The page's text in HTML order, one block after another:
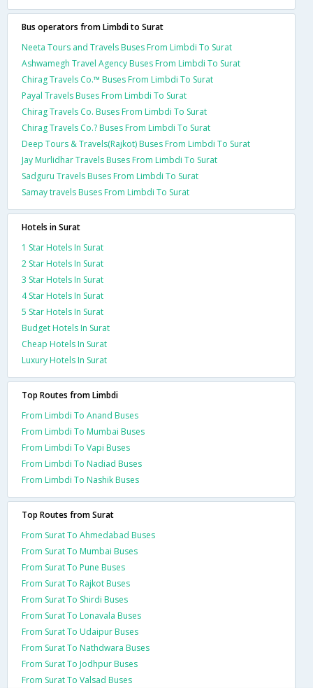
Bus operators from Limbdi to Surat
Neeta Tours and Travels Buses From Limbdi To Surat
Ashwamegh Travel Agency Buses From Limbdi To Surat
Chirag Travels Co.™ Buses From Limbdi To Surat
Payal Travels Buses From Limbdi To Surat
Chirag Travels Co. Buses From Limbdi To Surat
Chirag Travels Co.? Buses From Limbdi To Surat
Deep Tours & Travels(Rajkot) Buses From Limbdi To Surat
Jay Murlidhar Travels Buses From Limbdi To Surat
Sadguru Travels Buses From Limbdi To Surat
Samay travels Buses From Limbdi To Surat
Hotels in Surat
1 Star Hotels In Surat
2 Star Hotels In Surat
3 Star Hotels In Surat
4 Star Hotels In Surat
5 Star Hotels In Surat
Budget Hotels In Surat
Cheap Hotels In Surat
Luxury Hotels In Surat
Top Routes from Limbdi
From Limbdi To Anand Buses
From Limbdi To Mumbai Buses
From Limbdi To Vapi Buses
From Limbdi To Nadiad Buses
From Limbdi To Nashik Buses
Top Routes from Surat
From Surat To Ahmedabad Buses
From Surat To Mumbai Buses
From Surat To Pune Buses
From Surat To Rajkot Buses
From Surat To Shirdi Buses
From Surat To Lonavala Buses
From Surat To Udaipur Buses
From Surat To Nathdwara Buses
From Surat To Jodhpur Buses
From Surat To Valsad Buses